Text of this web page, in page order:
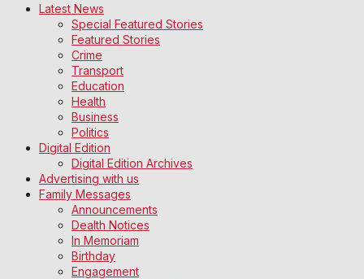
Latest News
Special Featured Stories
Featured Stories
Crime
Transport
Education
Health
Business
Politics
Digital Edition
Digital Edition Archives
Advertising with us
Family Messages
Announcements
Dealth Notices
In Memoriam
Birthday
Engagement